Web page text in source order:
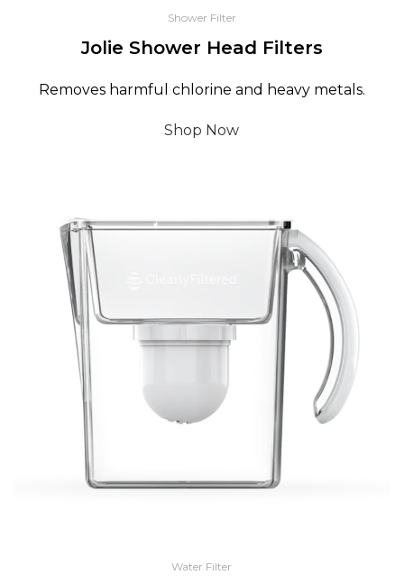
Shower Filter
Jolie Shower Head Filters
Removes harmful chlorine and heavy metals.
Shop Now
Water Filter